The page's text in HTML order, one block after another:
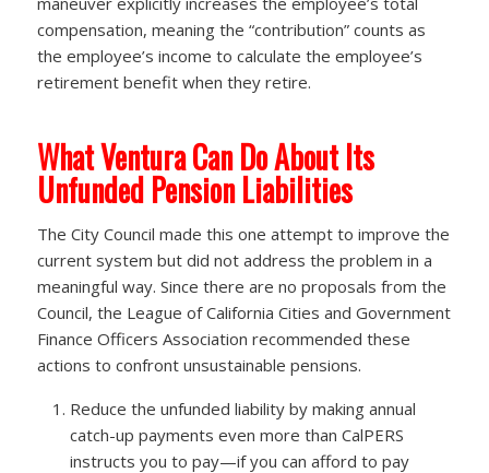
compensation, meaning the “contribution” counts as
the employee’s income to calculate the employee’s
retirement benefit when they retire.
What Ventura Can Do About Its
Unfunded Pension Liabilities
The City Council made this one attempt to improve the
current system but did not address the problem in a
meaningful way. Since there are no proposals from the
Council, the League of California Cities and Government
Finance Officers Association recommended these
actions to confront unsustainable pensions.
Reduce the unfunded liability by making annual
catch-up payments even more than CalPERS
instructs you to pay—if you can afford to pay